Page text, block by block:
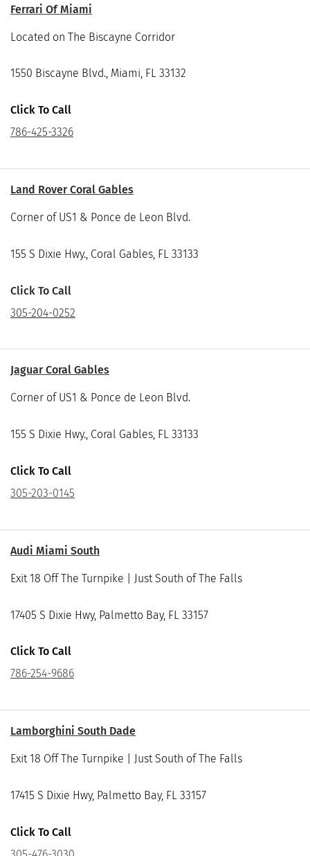
Ferrari Of Miami
Located on The Biscayne Corridor
1550 Biscayne Blvd., Miami, FL 33132
Click To Call
786-425-3326
Land Rover Coral Gables
Corner of US1 & Ponce de Leon Blvd.
155 S Dixie Hwy., Coral Gables, FL 33133
Click To Call
305-204-0252
Jaguar Coral Gables
Corner of US1 & Ponce de Leon Blvd.
155 S Dixie Hwy., Coral Gables, FL 33133
Click To Call
305-203-0145
Audi Miami South
Exit 18 Off The Turnpike | Just South of The Falls
17405 S Dixie Hwy, Palmetto Bay, FL 33157
Click To Call
786-254-9686
Lamborghini South Dade
Exit 18 Off The Turnpike | Just South of The Falls
17415 S Dixie Hwy, Palmetto Bay, FL 33157
Click To Call